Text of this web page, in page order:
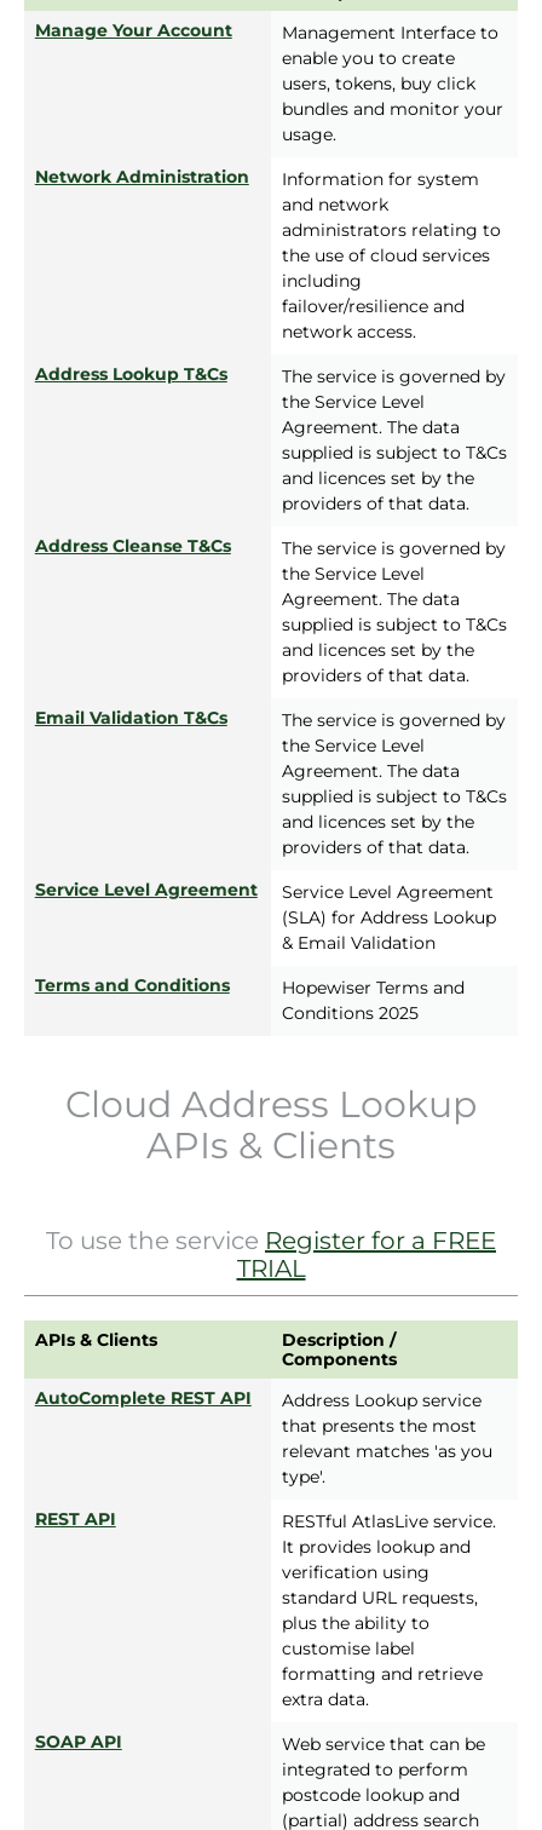
Manage Your Account
Management Interface to
enable you to create
users, tokens, buy click
bundles and monitor your
usage.
Network Administration
Information for system
and network
administrators relating to
the use of cloud services
including
failover/resilience and
network access.
Address Lookup T&Cs
The service is governed by
the Service Level
Agreement. The data
supplied is subject to T&Cs
and licences set by the
providers of that data.
Address Cleanse T&Cs
The service is governed by
the Service Level
Agreement. The data
supplied is subject to T&Cs
and licences set by the
providers of that data.
Email Validation T&Cs
The service is governed by
the Service Level
Agreement. The data
supplied is subject to T&Cs
and licences set by the
providers of that data.
Service Level Agreement
Service Level Agreement
(SLA) for Address Lookup
& Email Validation
Terms and Conditions
Hopewiser Terms and
Conditions 2025
Cloud Address Lookup
APIs & Clients
To use the service Register for a FREE
TRIAL
APIs & Clients
Description /
Components
AutoComplete REST API
Address Lookup service
that presents the most
relevant matches 'as you
type'.
REST API
RESTful AtlasLive service.
It provides lookup and
verification using
standard URL requests,
plus the ability to
customise label
formatting and retrieve
extra data.
SOAP API
Web service that can be
integrated to perform
postcode lookup and
(partial) address search